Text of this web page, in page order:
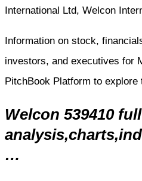
International Ltd, Welcon
Information on stock,
investors, and executives for
PitchBook Platform to explore
Welcon 539410 full
…